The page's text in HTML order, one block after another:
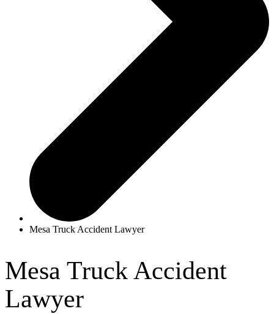
Mesa Truck Accident Lawyer
Mesa Truck Accident
Lawyer